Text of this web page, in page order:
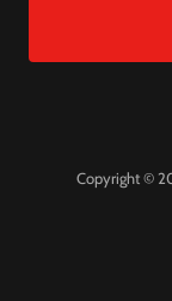
Copyright ©